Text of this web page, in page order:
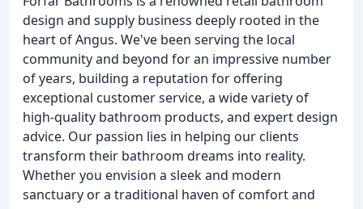
design and supply business deeply rooted in the
heart of Angus. We've been serving the local
community and beyond for an impressive number
of years, building a reputation for offering
exceptional customer service, a wide variety of
high-quality bathroom products, and expert design
advice. Our passion lies in helping our clients
transform their bathroom dreams into reality.
Whether you envision a sleek and modern
sanctuary or a traditional haven of comfort and